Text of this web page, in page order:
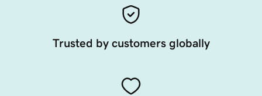
Trusted by customers globally